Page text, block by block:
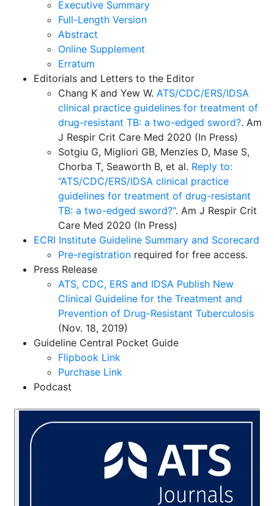
Executive Summary
Full-Length Version
Abstract
Online Supplement
Erratum
Editorials and Letters to the Editor
Chang K and Yew W. ATS/CDC/ERS/IDSA
clinical practice guidelines for treatment of
drug-resistant TB: a two-edged sword?. Am
J Respir Crit Care Med 2020 (In Press)
Sotgiu G, Migliori GB, Menzies D, Mase S,
Chorba T, Seaworth B, et al. Reply to:
“ATS/CDC/ERS/IDSA clinical practice
guidelines for treatment of drug-resistant
TB: a two-edged sword?". Am J Respir Crit
Care Med 2020 (In Press)
ECRI Institute Guideline Summary and Scorecard
Pre-registration required for free access.
Press Release
ATS, CDC, ERS and IDSA Publish New
Clinical Guideline for the Treatment and
Prevention of Drug-Resistant Tuberculosis
(Nov. 18, 2019)
Guideline Central Pocket Guide
Flipbook Link
Purchase Link
Podcast